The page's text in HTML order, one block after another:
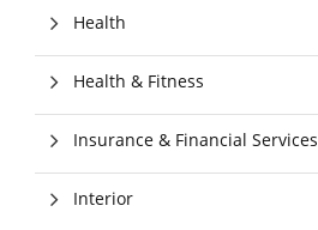
Health
Health & Fitness
Insurance & Financial Services
Interior